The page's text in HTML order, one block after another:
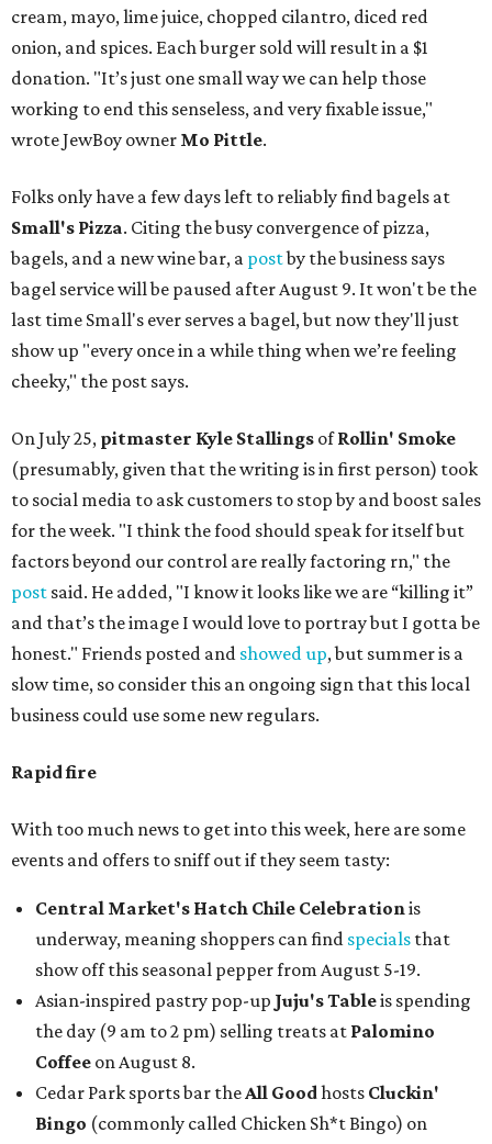
cream, mayo, lime juice, chopped cilantro, diced red
onion, and spices. Each burger sold will result in a $1
donation. "It’s just one small way we can help those
working to end this senseless, and very fixable issue,"
wrote JewBoy owner Mo Pittle.
Folks only have a few days left to reliably find bagels at
Small's Pizza. Citing the busy convergence of pizza,
bagels, and a new wine bar, a postby the business says
bagel service will be paused after August 9. It won't be the
last time Small's ever serves a bagel, but now they'll just
show up "every once in a while thing when we’re feeling
cheeky," the post says.
On July 25, pitmaster Kyle Stallings ofRollin' Smoke
(presumably, given that the writing is in first person) took
to social media to ask customers to stop by and boost sales
for the week. "I think the food should speak for itself but
factors beyond our control are really factoring rn," the
post said. He added, "I know it looks like we are “killing it”
and that’s the image I would love to portray but I gotta be
honest." Friends posted and showed up, but summer is a
slow time, so consider this an ongoing sign that this local
business could use some new regulars.
Rapid fire
With too much news to get into this week, here are some
events and offers to sniff out if they seem tasty:
Central Market's Hatch Chile Celebrationis
underway, meaning shoppers can find specials that
show off this seasonal pepper from August 5-19.
Asian-inspired pastry pop-up Juju's Tableis spending
the day (9 am to 2 pm) selling treats at Palomino
Coffee on August 8.
Cedar Park sports bar theAll Goodhosts Cluckin'
Bingo (commonly called Chicken Sh*t Bingo) on